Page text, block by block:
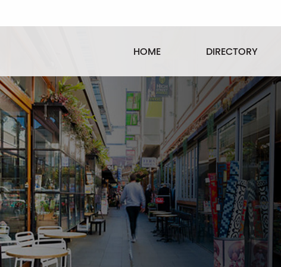
HOME DIRECTORY